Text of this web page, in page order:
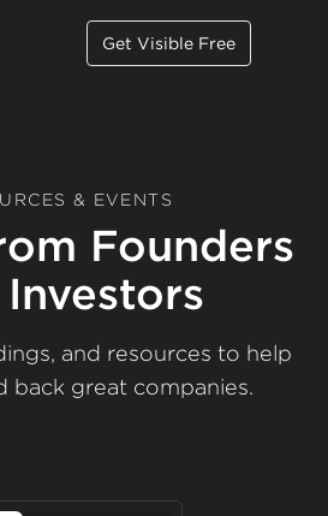
Get Visible Free
& EVENTS
Founders
and resources to help
back great companies.